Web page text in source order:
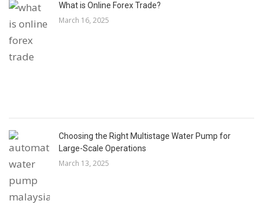
What is Online Forex Trade?
March 16, 2025
Choosing the Right Multistage Water Pump for
Large-Scale Operations
March 13, 2025